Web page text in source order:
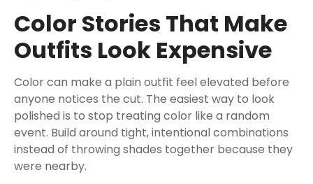
Color Stories That Make
Outfits Look Expensive
Color can make a plain outfit feel elevated before
anyone notices the cut. The easiest way to look
polished is to stop treating color like a random
event. Build around tight, intentional combinations
instead of throwing shades together because they
were nearby.